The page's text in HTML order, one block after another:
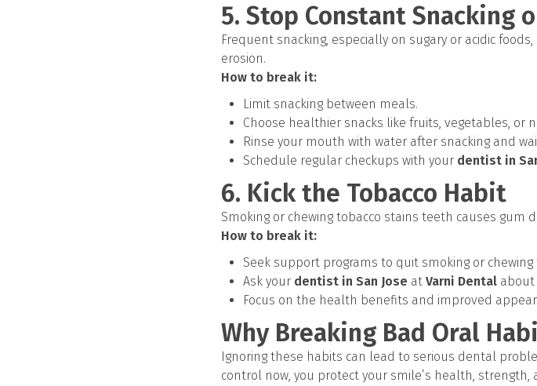
5. Stop Constant Snacking
Frequent snacking, especially on sugary or acidic
erosion.
How to break it:
Limit snacking between meals.
Choose healthier snacks like fruits, vegetables, or
Rinse your mouth with water after snacking and
Schedule regular checkups with your dentist in
6. Kick the Tobacco Habit
Smoking or chewing tobacco stains teeth causes gum
How to break it:
Seek support programs to quit smoking or chewing
Ask your dentist in San Jose at Varni Dental about
Focus on the health benefits and improved
Why Breaking Bad Oral
Ignoring these habits can lead to serious dental
control now, you protect your smile’s health,